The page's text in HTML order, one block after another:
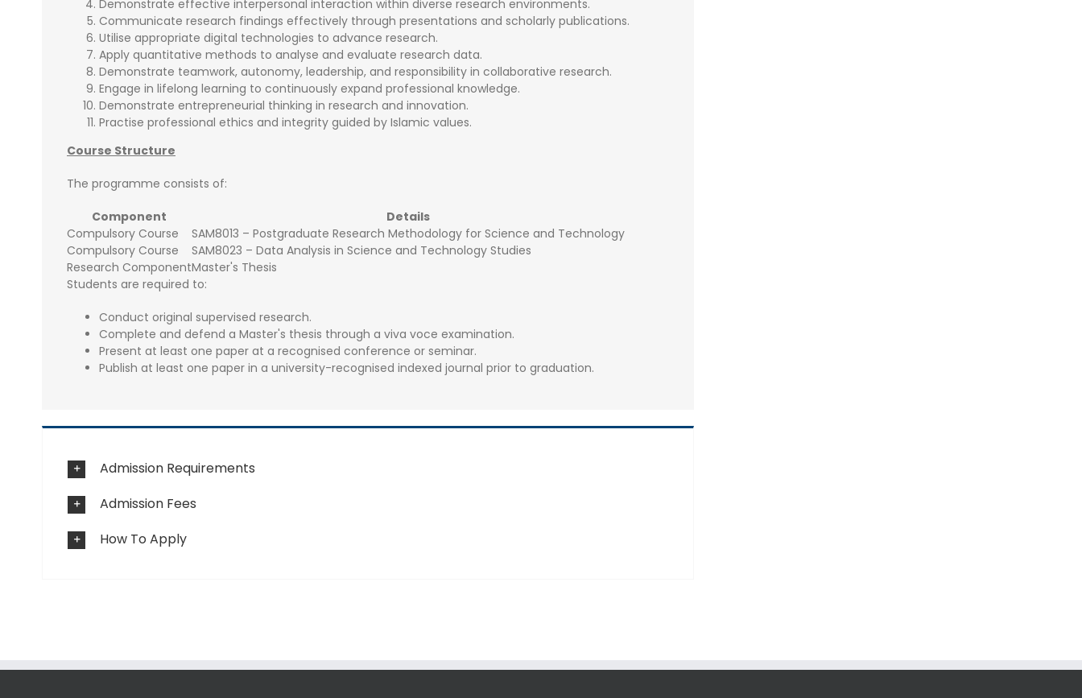
Demonstrate effective interpersonal interaction within diverse research environments.
Communicate research findings effectively through presentations and scholarly publications.
Utilise appropriate digital technologies to advance research.
Apply quantitative methods to analyse and evaluate research data.
Demonstrate teamwork, autonomy, leadership, and responsibility in collaborative research.
Engage in lifelong learning to continuously expand professional knowledge.
Demonstrate entrepreneurial thinking in research and innovation.
Practise professional ethics and integrity guided by Islamic values.
Course Structure
The programme consists of:
Component
Details
Compulsory Course
SAM8013 – Postgraduate Research Methodology for Science and Technology
Compulsory Course
SAM8023 – Data Analysis in Science and Technology Studies
Research ComponentMaster's Thesis
Students are required to:
Conduct original supervised research.
Complete and defend a Master's thesis through a viva voce examination.
Present at least one paper at a recognised conference or seminar.
Publish at least one paper in a university-recognised indexed journal prior to graduation.
Admission Requirements
Admission Fees
How To Apply